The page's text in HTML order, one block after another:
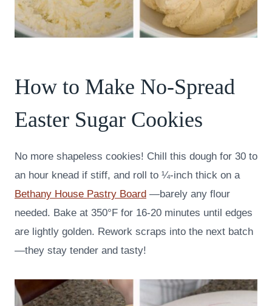
How to Make No-Spread
Easter Sugar Cookies
No more shapeless cookies! Chill this dough for 30 to
an hour knead if stiff, and roll to ¼-inch thick on a
Bethany House Pastry Board —barely any flour
needed. Bake at 350°F for 16-20 minutes until edges
are lightly golden. Rework scraps into the next batch
—they stay tender and tasty!